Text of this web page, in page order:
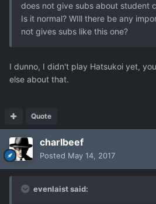
does not give subs about student
Is it normal? WIll there be any
not gives subs like this one?
I dunno, I didn't play Hatsukoi yet,
else about that.
Quote
charlbeef
Posted May 14, 2017
evenlaist said: